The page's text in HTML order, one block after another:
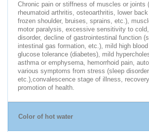
Chronic pain or stiffness of muscles or joints
rheumatoid arthritis, osteoarthritis, lower
frozen shoulder, bruises, sprains, etc.),
motor paralysis, excessive sensitivity to
disorder, decline of gastrointestinal function
intestinal gas formation, etc.), mild high
glucose tolerance (diabetes), mild
asthma or emphysema, hemorrhoid pain,
various symptoms from stress (sleep
etc.),convalescence stage of illness,
promotion of health.
Color of hot water